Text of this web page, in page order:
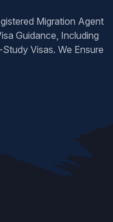
Migration Agent
Guidance, Including
Visas. We Ensure